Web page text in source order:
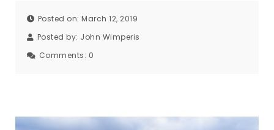
Posted on: March 12, 2019
Posted by: John Wimperis
Comments: 0